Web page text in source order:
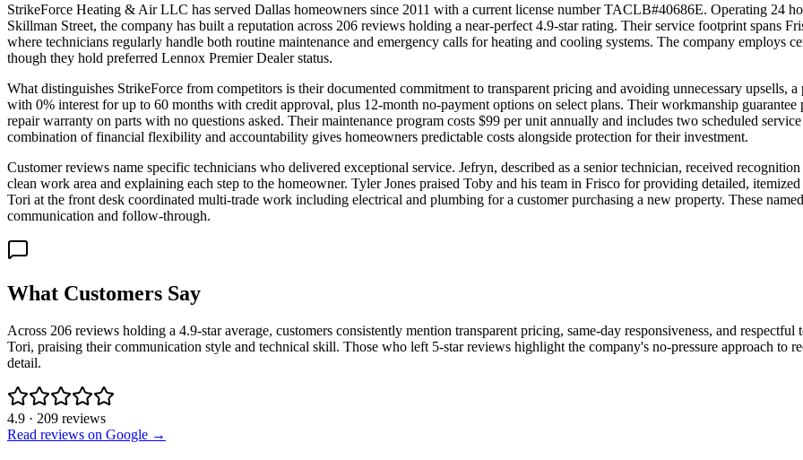
StrikeForce Heating & Air LLC has served Dallas homeowners since 2011 with a current license number TACLB#40686E. Operating 24
Skillman Street, the company has built a reputation across 206 reviews holding a near-perfect 4.9-star rating. Their service footprint spans
where technicians regularly handle both routine maintenance and emergency calls for heating and cooling systems. The company
though they hold preferred Lennox Premier Dealer status.
What distinguishes StrikeForce from competitors is their documented commitment to transparent pricing and avoiding unnecessary
with 0% interest for up to 60 months with credit approval, plus 12-month no-payment options on select plans. Their workmanship
repair warranty on parts with no questions asked. Their maintenance program costs $99 per unit annually and includes two scheduled
combination of financial flexibility and accountability gives homeowners predictable costs alongside protection for their investment.
Customer reviews name specific technicians who delivered exceptional service. Jefryn, described as a senior technician, received
clean work area and explaining each step to the homeowner. Tyler Jones praised Toby and his team in Frisco for providing detailed,
Tori at the front desk coordinated multi-trade work including electrical and plumbing for a customer purchasing a new property. These
communication and follow-through.
What Customers Say
Across 206 reviews holding a 4.9-star average, customers consistently mention transparent pricing, same-day responsiveness, and
Tori, praising their communication style and technical skill. Those who left 5-star reviews highlight the company's no-pressure approach to
detail.
4.9 · 209 reviews
Read reviews on Google →